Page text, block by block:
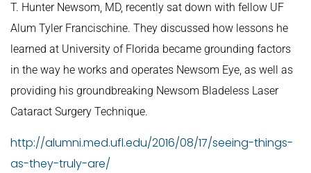
T. Hunter Newsom, MD, recently sat down with fellow UF
Alum Tyler Francischine. They discussed how lessons he
learned at University of Florida became grounding factors
in the way he works and operates Newsom Eye, as well as
providing his groundbreaking Newsom Bladeless Laser
Cataract Surgery Technique.
http://alumni.med.ufl.edu/2016/08/17/seeing-things-
as-they-truly-are/